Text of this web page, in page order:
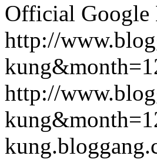
Official Google
http://
http://